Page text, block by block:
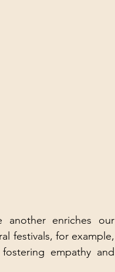
another enriches our
festivals, for example,
empathy and